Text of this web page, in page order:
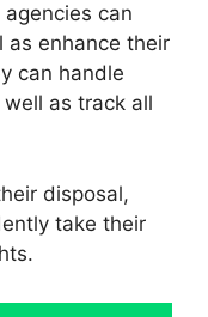
can
as enhance their
can handle
as track all
disposal,
take their